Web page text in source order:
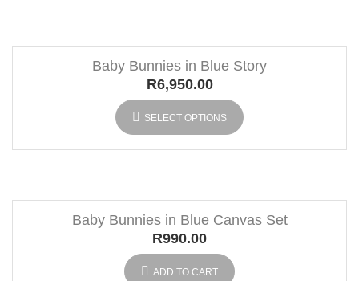
Baby Bunnies in Blue Story
R6,950.00
SELECT OPTIONS
Baby Bunnies in Blue Canvas Set
R990.00
ADD TO CART